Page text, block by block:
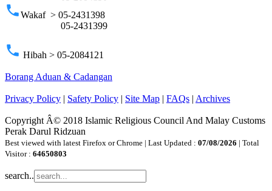
phoneWakaf > 05-2431398
05-2431399
phone Hibah > 05-2084121
Borang Aduan & Cadangan
Privacy Policy | Safety Policy | Site Map | FAQs | Archives
Copyright Â© 2018 Islamic Religious Council And Malay Customs
Perak Darul Ridzuan
Best viewed with latest Firefox or Chrome | Last Updated : 07/08/2026 | Total
Visitor : 64650803
search..